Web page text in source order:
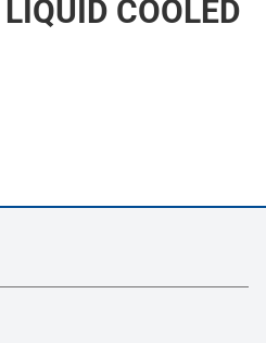
COOLED